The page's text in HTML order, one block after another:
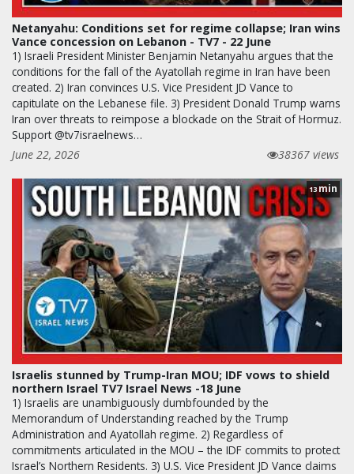
Netanyahu: Conditions set for regime collapse; Iran wins
Vance concession on Lebanon - TV7 - 22 June
1) Israeli President Minister Benjamin Netanyahu argues that the
conditions for the fall of the Ayatollah regime in Iran have been
created. 2) Iran convinces U.S. Vice President JD Vance to
capitulate on the Lebanese file. 3) President Donald Trump warns
Iran over threats to reimpose a blockade on the Strait of Hormuz.
Support @tv7israelnews…
June 22, 2026
38367 views
13min
Israelis stunned by Trump-Iran MOU; IDF vows to shield
northern Israel TV7 Israel News -18 June
1) Israelis are unambiguously dumbfounded by the
Memorandum of Understanding reached by the Trump
Administration and Ayatollah regime. 2) Regardless of
commitments articulated in the MOU – the IDF commits to protect
Israel’s Northern Residents. 3) U.S. Vice President JD Vance claims